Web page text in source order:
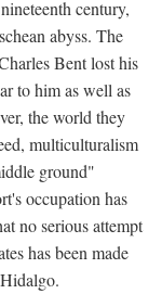
century,
abyss. The
Bent lost his
to him as well as
the world they
multiculturalism
ground"
occupation has
no serious attempt
has been made